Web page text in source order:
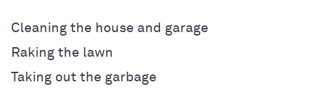
Cleaning the house and garage
Raking the lawn
Taking out the garbage